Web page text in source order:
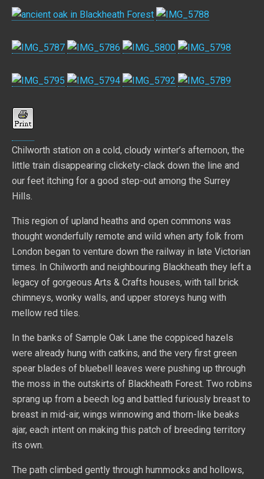
Chilworth station on a cold, cloudy winter’s afternoon, the
little train disappearing clickety-clack down the line and
our feet itching for a good step-out among the Surrey
Hills.
This region of upland heaths and open commons was
thought wonderfully remote and wild when arty folk from
London began to venture down the railway in late Victorian
times. In Chilworth and neighbouring Blackheath they left a
legacy of gorgeous Arts & Crafts houses, with tall brick
chimneys, wonky walls, and upper storeys hung with
mellow red tiles.
In the banks of Sample Oak Lane the coppiced hazels
were already hung with catkins, and the very first green
spear blades of bluebell leaves were pushing up through
the moss in the outskirts of Blackheath Forest. Two robins
sprang up from a beech log and battled furiously breast to
breast in mid-air, wings winnowing and thorn-like beaks
ajar, each intent on making this patch of breeding territory
its own.
The path climbed gently through hummocks and hollows,